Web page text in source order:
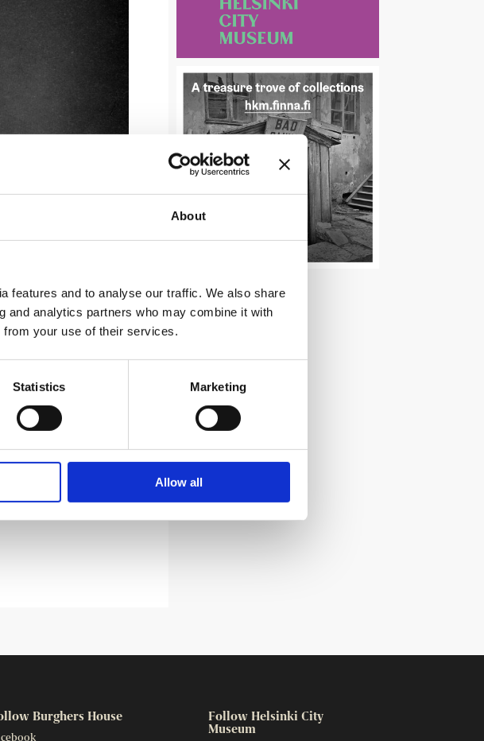
About
features and to analyse our traffic. We also share
and analytics partners who may combine it with
from your use of their services.
Statistics Marketing
Allow all
19th century. A
a beloved
most
be read aloud
Burghers House
Follow Helsinki City
Museum